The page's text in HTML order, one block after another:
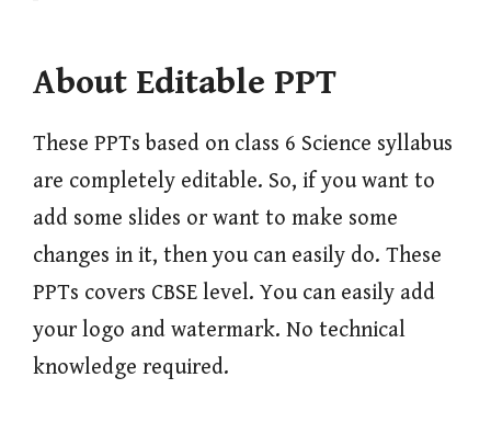
About Editable PPT
These PPTs based on class 6 Science syllabus
are completely editable. So, if you want to
add some slides or want to make some
changes in it, then you can easily do. These
PPTs covers CBSE level. You can easily add
your logo and watermark. No technical
knowledge required.